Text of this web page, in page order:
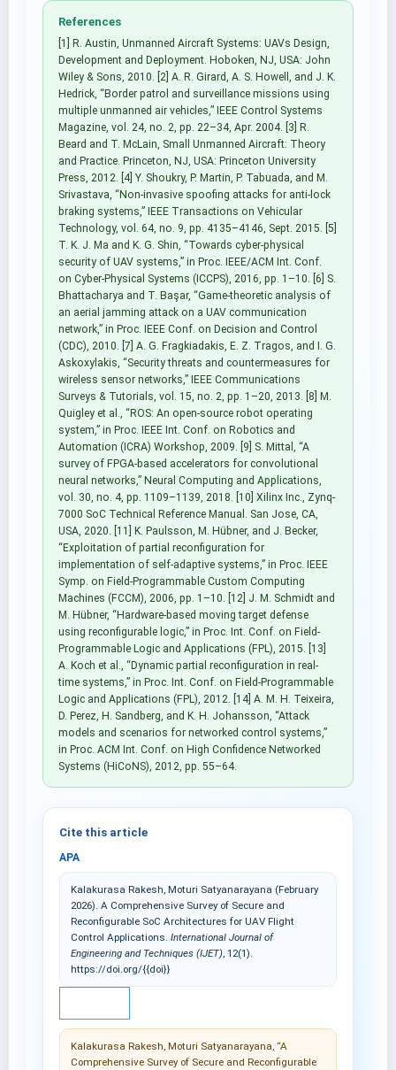
References
[1] R. Austin, Unmanned Aircraft Systems: UAVs Design,
Development and Deployment. Hoboken, NJ, USA: John
Wiley & Sons, 2010. [2] A. R. Girard, A. S. Howell, and J. K.
Hedrick, “Border patrol and surveillance missions using
multiple unmanned air vehicles,” IEEE Control Systems
Magazine, vol. 24, no. 2, pp. 22–34, Apr. 2004. [3] R.
Beard and T. McLain, Small Unmanned Aircraft: Theory
and Practice. Princeton, NJ, USA: Princeton University
Press, 2012. [4] Y. Shoukry, P. Martin, P. Tabuada, and M.
Srivastava, “Non-invasive spoofing attacks for anti-lock
braking systems,” IEEE Transactions on Vehicular
Technology, vol. 64, no. 9, pp. 4135–4146, Sept. 2015. [5]
T. K. J. Ma and K. G. Shin, “Towards cyber-physical
security of UAV systems,” in Proc. IEEE/ACM Int. Conf.
on Cyber-Physical Systems (ICCPS), 2016, pp. 1–10. [6] S.
Bhattacharya and T. Başar, “Game-theoretic analysis of
an aerial jamming attack on a UAV communication
network,” in Proc. IEEE Conf. on Decision and Control
(CDC), 2010. [7] A. G. Fragkiadakis, E. Z. Tragos, and I. G.
Askoxylakis, “Security threats and countermeasures for
wireless sensor networks,” IEEE Communications
Surveys & Tutorials, vol. 15, no. 2, pp. 1–20, 2013. [8] M.
Quigley et al., “ROS: An open-source robot operating
system,” in Proc. IEEE Int. Conf. on Robotics and
Automation (ICRA) Workshop, 2009. [9] S. Mittal, “A
survey of FPGA-based accelerators for convolutional
neural networks,” Neural Computing and Applications,
vol. 30, no. 4, pp. 1109–1139, 2018. [10] Xilinx Inc., Zynq-
7000 SoC Technical Reference Manual. San Jose, CA,
USA, 2020. [11] K. Paulsson, M. Hübner, and J. Becker,
“Exploitation of partial reconfiguration for
implementation of self-adaptive systems,” in Proc. IEEE
Symp. on Field-Programmable Custom Computing
Machines (FCCM), 2006, pp. 1–10. [12] J. M. Schmidt and
M. Hübner, “Hardware-based moving target defense
using reconfigurable logic,” in Proc. Int. Conf. on Field-
Programmable Logic and Applications (FPL), 2015. [13]
A. Koch et al., “Dynamic partial reconfiguration in real-
time systems,” in Proc. Int. Conf. on Field-Programmable
Logic and Applications (FPL), 2012. [14] A. M. H. Teixeira,
D. Perez, H. Sandberg, and K. H. Johansson, “Attack
models and scenarios for networked control systems,”
in Proc. ACM Int. Conf. on High Confidence Networked
Systems (HiCoNS), 2012, pp. 55–64.
Cite this article
APA
Kalakurasa Rakesh, Moturi Satyanarayana (February
2026). A Comprehensive Survey of Secure and
Reconfigurable SoC Architectures for UAV Flight
Control Applications.International Journal of
Engineering and Techniques (IJET), 12(1).
https://doi.org/{{doi}}
Kalakurasa Rakesh, Moturi Satyanarayana, “A
Comprehensive Survey of Secure and Reconfigurable